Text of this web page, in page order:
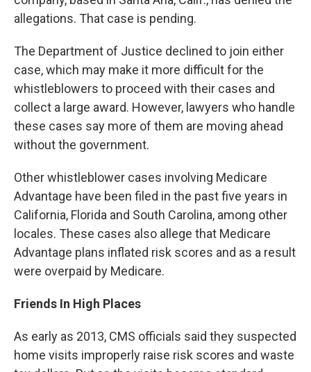
allegations. That case is pending.
The Department of Justice declined to join either
case, which may make it more difficult for the
whistleblowers to proceed with their cases and
collect a large award. However, lawyers who handle
these cases say more of them are moving ahead
without the government.
Other whistleblower cases involving Medicare
Advantage have been filed in the past five years in
California, Florida and South Carolina, among other
locales. These cases also allege that Medicare
Advantage plans inflated risk scores and as a result
were overpaid by Medicare.
Friends In High Places
As early as 2013, CMS officials said they suspected
home visits improperly raise risk scores and waste